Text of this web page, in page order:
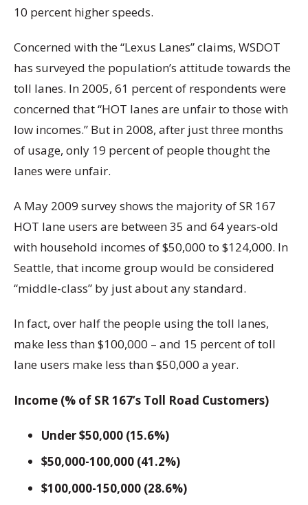
10 percent higher speeds.
Concerned with the “Lexus Lanes” claims, WSDOT
has surveyed the population’s attitude towards the
toll lanes. In 2005, 61 percent of respondents were
concerned that “HOT lanes are unfair to those with
low incomes.” But in 2008, after just three months
of usage, only 19 percent of people thought the
lanes were unfair.
A May 2009 survey shows the majority of SR 167
HOT lane users are between 35 and 64 years-old
with household incomes of $50,000 to $124,000. In
Seattle, that income group would be considered
“middle-class” by just about any standard.
In fact, over half the people using the toll lanes,
make less than $100,000 – and 15 percent of toll
lane users make less than $50,000 a year.
Income (% of SR 167’s Toll Road Customers)
Under $50,000 (15.6%)
$50,000-100,000 (41.2%)
$100,000-150,000 (28.6%)